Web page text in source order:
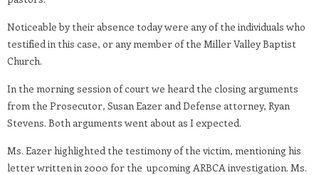
Noticeable by their absence today were any of the individuals who
testified in this case, or any member of the Miller Valley Baptist
Church.
In the morning session of court we heard the closing arguments
from the Prosecutor, Susan Eazer and Defense attorney, Ryan
Stevens. Both arguments went about as I expected.
Ms. Eazer highlighted the testimony of the victim, mentioning his
letter written in 2000 for the upcoming ARBCA investigation. Ms.